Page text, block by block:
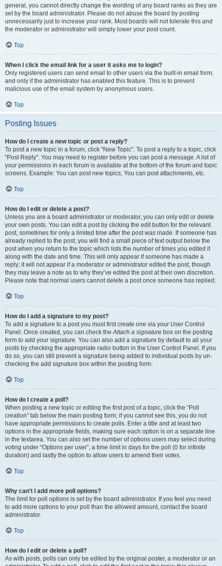
general, you cannot directly change the wording of any board ranks as they are
set by the board administrator. Please do not abuse the board by posting
unnecessarily just to increase your rank. Most boards will not tolerate this and
the moderator or administrator will simply lower your post count.
Top
When I click the email link for a user it asks me to login?
Only registered users can send email to other users via the built-in email form,
and only if the administrator has enabled this feature. This is to prevent
malicious use of the email system by anonymous users.
Top
Posting Issues
How do I create a new topic or post a reply?
To post a new topic in a forum, click "New Topic". To post a reply to a topic, click
"Post Reply". You may need to register before you can post a message. A list of
your permissions in each forum is available at the bottom of the forum and topic
screens. Example: You can post new topics, You can post attachments, etc.
Top
How do I edit or delete a post?
Unless you are a board administrator or moderator, you can only edit or delete
your own posts. You can edit a post by clicking the edit button for the relevant
post, sometimes for only a limited time after the post was made. If someone has
already replied to the post, you will find a small piece of text output below the
post when you return to the topic which lists the number of times you edited it
along with the date and time. This will only appear if someone has made a
reply; it will not appear if a moderator or administrator edited the post, though
they may leave a note as to why they’ve edited the post at their own discretion.
Please note that normal users cannot delete a post once someone has replied.
Top
How do I add a signature to my post?
To add a signature to a post you must first create one via your User Control
Panel. Once created, you can check theAttach a signature box on the posting
form to add your signature. You can also add a signature by default to all your
posts by checking the appropriate radio button in the User Control Panel. If you
do so, you can still prevent a signature being added to individual posts by un-
checking the add signature box within the posting form.
Top
How do I create a poll?
When posting a new topic or editing the first post of a topic, click the “Poll
creation” tab below the main posting form; if you cannot see this, you do not
have appropriate permissions to create polls. Enter a title and at least two
options in the appropriate fields, making sure each option is on a separate line
in the textarea. You can also set the number of options users may select during
voting under “Options per user”, a time limit in days for the poll (0 for infinite
duration) and lastly the option to allow users to amend their votes.
Top
Why can’t I add more poll options?
The limit for poll options is set by the board administrator. If you feel you need
to add more options to your poll than the allowed amount, contact the board
administrator.
Top
How do I edit or delete a poll?
As with posts, polls can only be edited by the original poster, a moderator or an